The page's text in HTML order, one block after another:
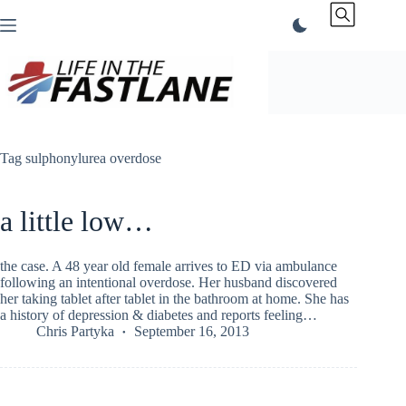
to
Tag sulphonylurea overdose
a little low…
the case. A 48 year old female arrives to ED via ambulance
following an intentional overdose. Her husband discovered
her taking tablet after tablet in the bathroom at home. She has
a history of depression & diabetes and reports feeling…
Chris Partyka
September 16, 2013